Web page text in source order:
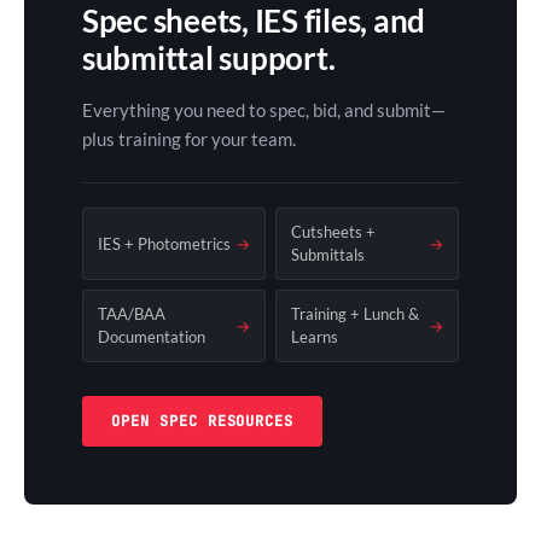
Spec sheets, IES files, and
submittal support.
Everything you need to spec, bid, and submit—
plus training for your team.
IES + Photometrics →
Cutsheets +
Submittals
→
TAA/BAA
Documentation
→
Training + Lunch &
Learns
→
OPEN SPEC RESOURCES